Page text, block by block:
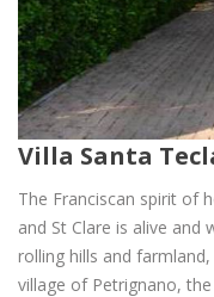
Villa Santa
The Franciscan spirit of
and St Clare is alive and
rolling hills and
village of Petrignano,